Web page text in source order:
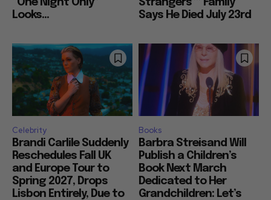
“One Night Only”
Looks...
Strangers”” Family
Says He Died July 23rd
Celebrity
Brandi Carlile Suddenly
Reschedules Fall UK
and Europe Tour to
Spring 2027, Drops
Lisbon Entirely, Due to
Books
Barbra Streisand Will
Publish a Children’s
Book Next March
Dedicated to Her
Grandchildren: Let’s